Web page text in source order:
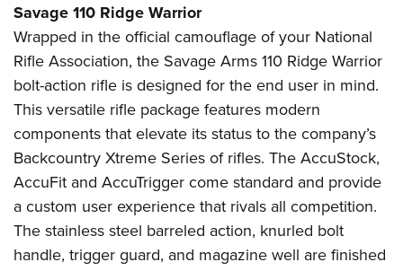
Savage 110 Ridge Warrior
Wrapped in the official camouflage of your National
Rifle Association, the Savage Arms 110 Ridge Warrior
bolt-action rifle is designed for the end user in mind.
This versatile rifle package features modern
components that elevate its status to the company’s
Backcountry Xtreme Series of rifles. The AccuStock,
AccuFit and AccuTrigger come standard and provide
a custom user experience that rivals all competition.
The stainless steel barreled action, knurled bolt
handle, trigger guard, and magazine well are finished